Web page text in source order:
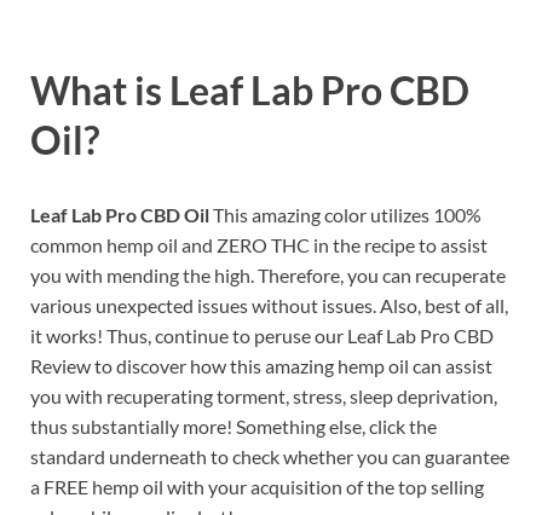
What is Leaf Lab Pro CBD
Oil?
Leaf Lab Pro CBD OilThis amazing color utilizes 100%
common hemp oil and ZERO THC in the recipe to assist
you with mending the high. Therefore, you can recuperate
various unexpected issues without issues. Also, best of all,
it works! Thus, continue to peruse our Leaf Lab Pro CBD
Review to discover how this amazing hemp oil can assist
you with recuperating torment, stress, sleep deprivation,
thus substantially more! Something else, click the
standard underneath to check whether you can guarantee
a FREE hemp oil with your acquisition of the top selling